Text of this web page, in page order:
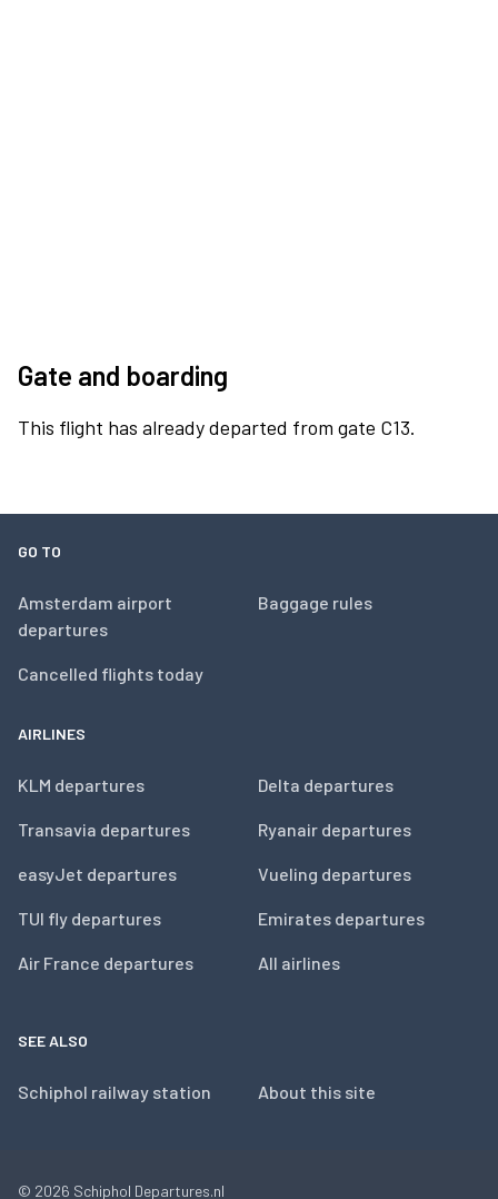
Gate and boarding
This flight has already departed from gate C13.
GO TO
Amsterdam airport
departures
Cancelled flights today
Baggage rules
AIRLINES
KLM departures
Transavia departures
easyJet departures
TUI fly departures
Air France departures
Delta departures
Ryanair departures
Vueling departures
Emirates departures
All airlines
SEE ALSO
Schiphol railway station About this site
© 2026 Schiphol Departures.nl